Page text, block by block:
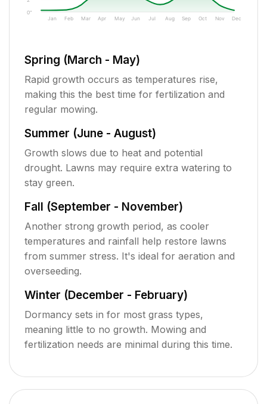
0"
Jan Feb Mar Apr May Jun Jul Aug Sep Oct Nov Dec
Spring (March - May)
Rapid growth occurs as temperatures rise,
making this the best time for fertilization and
regular mowing.
Summer (June - August)
Growth slows due to heat and potential
drought. Lawns may require extra watering to
stay green.
Fall (September - November)
Another strong growth period, as cooler
temperatures and rainfall help restore lawns
from summer stress. It's ideal for aeration and
overseeding.
Winter (December - February)
Dormancy sets in for most grass types,
meaning little to no growth. Mowing and
fertilization needs are minimal during this time.